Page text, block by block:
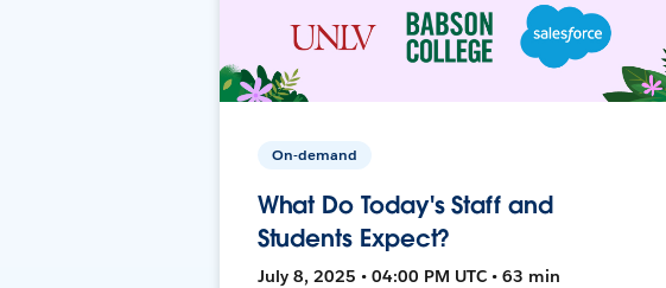
On-demand
What Do Today's Staff and
Students Expect?
July 8, 2025 • 04:00 PM UTC • 63 min